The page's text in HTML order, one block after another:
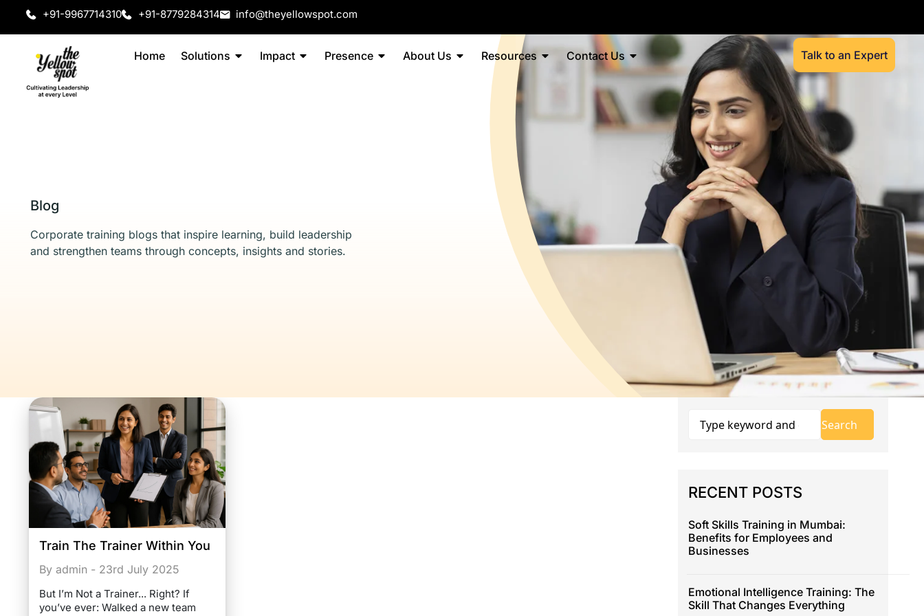
+91-9967714310 +91-8779284314 info@theyellowspot.com
Home Solutions Impact Presence About Us Resources Contact Us Talk to an Expert
Blog
Corporate training blogs that inspire learning, build leadership
and strengthen teams through concepts, insights and stories.
Train The Trainer Within You
By admin - 23rd July 2025
But I’m Not a Trainer... Right? If
you’ve ever: Walked a new team
RECENT POSTS
Soft Skills Training in Mumbai:
Benefits for Employees and
Businesses
Emotional Intelligence Training: The
Skill That Changes Everything